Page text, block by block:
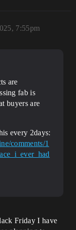
7:55pm
are
fab is
buyers are
every 2days:
comments/1
Friday I have